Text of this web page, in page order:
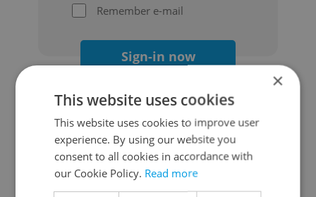
Remember e-mail
Sign-in now
Continue with Google
Continue with Apple
×
This website uses cookies
This website uses cookies to improve user
experience. By using our website you
consent to all cookies in accordance with
our Cookie Policy. Read more